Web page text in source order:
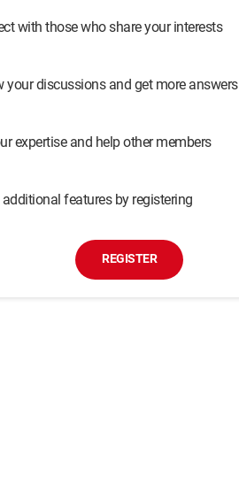
with those who share your interests
your discussions and get more answers
expertise and help other members
features by registering
REGISTER